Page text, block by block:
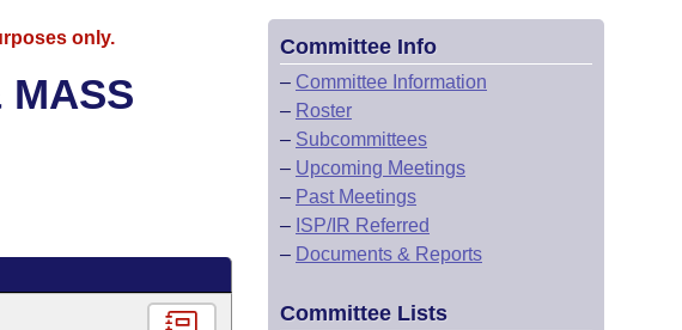
only.
MASS
Committee Info
– Committee Information
– Roster
– Subcommittees
– Upcoming Meetings
– Past Meetings
– ISP/IR Referred
– Documents & Reports
Committee Lists